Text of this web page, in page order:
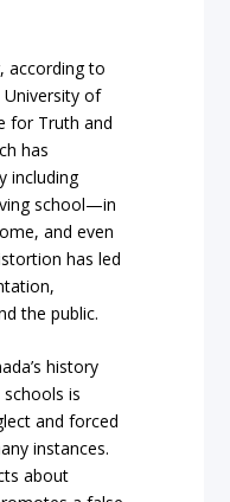
according to
of
for Truth and
has
including
school—in
and even
has led
the public.
history
is
and forced
instances.
about